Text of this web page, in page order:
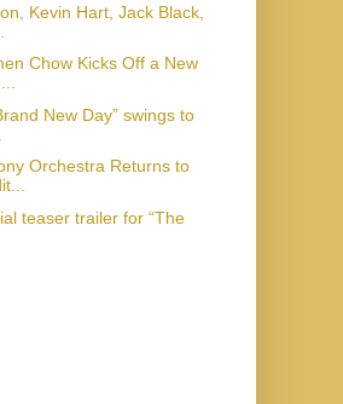
Kevin Hart, Jack Black,
Chow Kicks Off a New
New Day” swings to
Orchestra Returns to
teaser trailer for “The